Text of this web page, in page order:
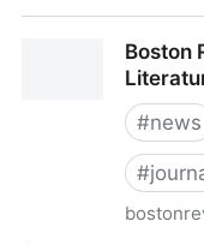
Boston
#news
#